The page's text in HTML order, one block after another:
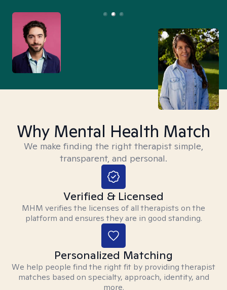
Why Mental Health Match
We make finding the right therapist simple,
transparent, and personal.
Verified & Licensed
MHM verifies the licenses of all therapists on the
platform and ensures they are in good standing.
Personalized Matching
We help people find the right fit by providing therapist
matches based on specialty, approach, identity, and
more.